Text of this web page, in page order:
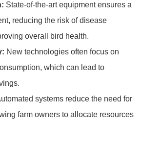
State-of-the-art equipment ensures a
reducing the risk of disease
overall bird health.
New technologies often focus on
which can lead to
systems reduce the need for
farm owners to allocate resources